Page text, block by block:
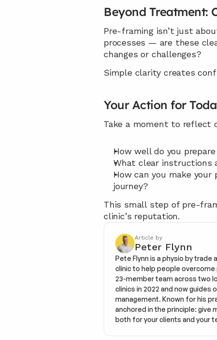
Beyond Treatment:
Pre-framing isn’t just
processes — are these
changes or challenges?
Simple clarity creates
Your Action for
Take a moment to reflect
How well do you
What clear instructions
How can you make
journey?
This small step of pre-
clinic’s reputation.
Article by
Peter Flynn
Pete Flynn is a physio by
clinic to help people overcome
23-member team across two
clinics in 2022 and now guides
management. Known for his
anchored in the principle: give
both for your clients and your